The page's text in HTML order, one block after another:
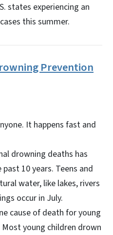
states experiencing an
this summer.
Prevention
It happens fast and
drowning deaths has
10 years. Teens and
water, like lakes, rivers
occur in July.
cause of death for young
young children drown